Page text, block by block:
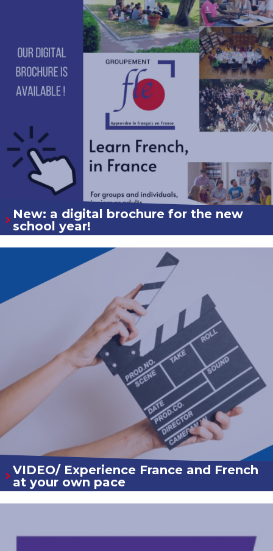
New: a digital brochure for the new
school year!
VIDEO/ Experience France and French
at your own pace